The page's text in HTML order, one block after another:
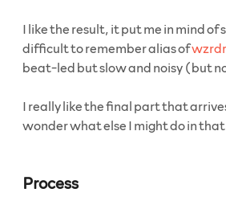
I like the result, it put me in mind of
difficult to remember alias of
beat-led but slow and noisy (but
I really like the final part that
wonder what else I might do in
Process